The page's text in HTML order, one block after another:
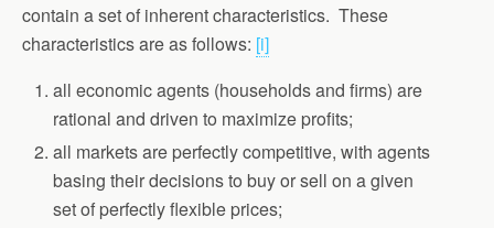
contain a set of inherent characteristics. These
characteristics are as follows: [i]
all economic agents (households and firms) are
rational and driven to maximize profits;
all markets are perfectly competitive, with agents
basing their decisions to buy or sell on a given
set of perfectly flexible prices;